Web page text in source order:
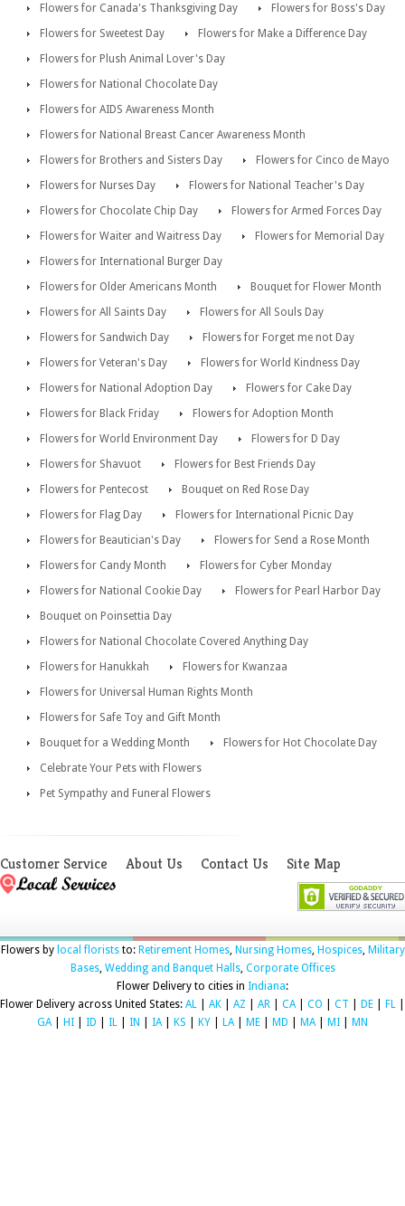
Flowers for Canada's Thanksgiving Day
Flowers for Boss's Day
Flowers for Sweetest Day
Flowers for Make a Difference Day
Flowers for Plush Animal Lover's Day
Flowers for National Chocolate Day
Flowers for AIDS Awareness Month
Flowers for National Breast Cancer Awareness Month
Flowers for Brothers and Sisters Day
Flowers for Cinco de Mayo
Flowers for Nurses Day
Flowers for National Teacher's Day
Flowers for Chocolate Chip Day
Flowers for Armed Forces Day
Flowers for Waiter and Waitress Day
Flowers for Memorial Day
Flowers for International Burger Day
Flowers for Older Americans Month
Bouquet for Flower Month
Flowers for All Saints Day
Flowers for All Souls Day
Flowers for Sandwich Day
Flowers for Forget me not Day
Flowers for Veteran's Day
Flowers for World Kindness Day
Flowers for National Adoption Day
Flowers for Cake Day
Flowers for Black Friday
Flowers for Adoption Month
Flowers for World Environment Day
Flowers for D Day
Flowers for Shavuot
Flowers for Best Friends Day
Flowers for Pentecost
Bouquet on Red Rose Day
Flowers for Flag Day
Flowers for International Picnic Day
Flowers for Beautician's Day
Flowers for Send a Rose Month
Flowers for Candy Month
Flowers for Cyber Monday
Flowers for National Cookie Day
Flowers for Pearl Harbor Day
Bouquet on Poinsettia Day
Flowers for National Chocolate Covered Anything Day
Flowers for Hanukkah
Flowers for Kwanzaa
Flowers for Universal Human Rights Month
Flowers for Safe Toy and Gift Month
Bouquet for a Wedding Month
Flowers for Hot Chocolate Day
Celebrate Your Pets with Flowers
Pet Sympathy and Funeral Flowers
Customer Service About Us Contact Us Site Map
Flowers by local floriststo: Retirement Homes, Nursing Homes, Hospices, Military
Bases, Wedding and Banquet Halls, Corporate Offices
Flower Delivery to cities in Indiana:
Flower Delivery across United States: AL AK AZ AR CA| CO CT DE FL
GA| HI ID IL IN IA| KS KY LA| ME MD MA| MI MN